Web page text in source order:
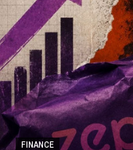
FINANCE